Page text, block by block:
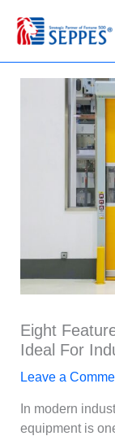
content
Eight
Ideal For
Leave a
In modern
equipment is